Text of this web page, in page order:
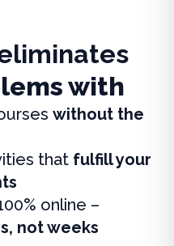
with
without the
that fulfill your
online –
not weeks